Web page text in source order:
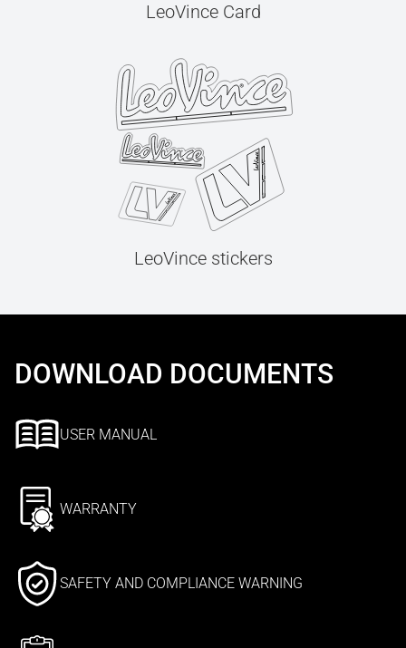
LeoVince Card
LeoVince stickers
DOWNLOAD DOCUMENTS
USER MANUAL
WARRANTY
SAFETY AND COMPLIANCE WARNING